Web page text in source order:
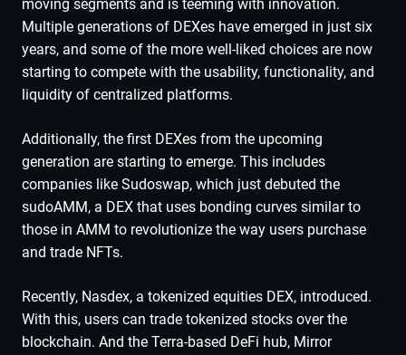
moving segments and is teeming with innovation.
Multiple generations of DEXes have emerged in just six
years, and some of the more well-liked choices are now
starting to compete with the usability, functionality, and
liquidity of centralized platforms.
Additionally, the first DEXes from the upcoming
generation are starting to emerge. This includes
companies like Sudoswap, which just debuted the
sudoAMM, a DEX that uses bonding curves similar to
those in AMM to revolutionize the way users purchase
and trade NFTs.
Recently, Nasdex, a tokenized equities DEX, introduced.
With this, users can trade tokenized stocks over the
blockchain. And the Terra-based DeFi hub, Mirror